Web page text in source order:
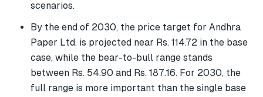
scenarios.
By the end of 2030, the price target for Andhra
Paper Ltd. is projected near Rs. 114.72 in the base
case, while the bear-to-bull range stands
between Rs. 54.90 and Rs. 187.16. For 2030, the
full range is more important than the single base